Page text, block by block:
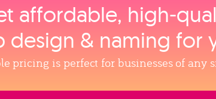
affordable,
& naming for
pricing is perfect for businesses of any